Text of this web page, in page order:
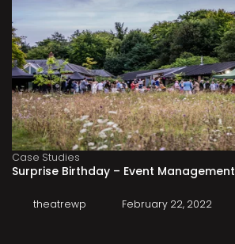
Case Studies
Surprise Birthday – Event Management
theatrewp February 22, 2022